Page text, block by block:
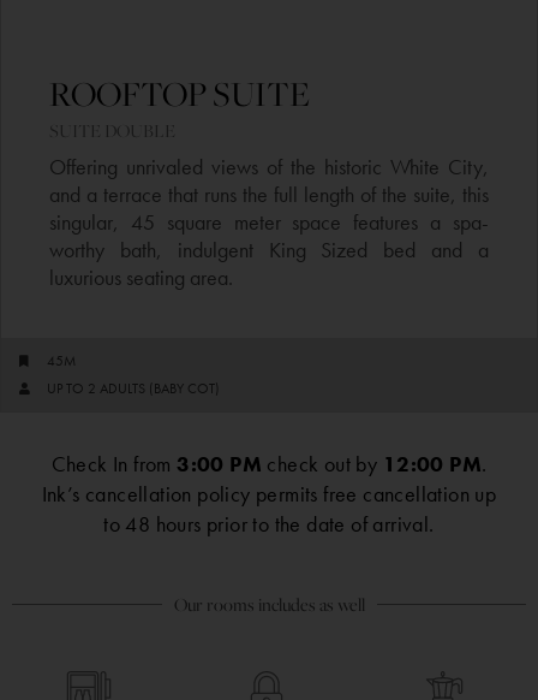
ROOFTOP SUITE​​
SUITE DOUBLE​
Offering unrivaled views of the historic White City,
and a terrace that runs the full length of the suite, this
singular, 45 square meter space features a spa-
worthy bath, indulgent King Sized bed and a
luxurious seating area.
45M
UP TO 2 ADULTS (BABY COT)
Check In from3:00 PM check out by 12:00 PM.
Ink’s cancellation policy permits free cancellation up
to 48 hours prior to the date of arrival.
Our rooms includes as well